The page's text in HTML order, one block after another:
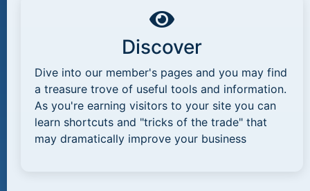
Discover
Dive into our member's pages and you may find
a treasure trove of useful tools and information.
As you're earning visitors to your site you can
learn shortcuts and "tricks of the trade" that
may dramatically improve your business